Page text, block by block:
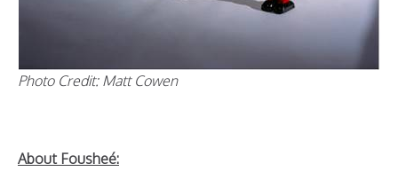
Photo Credit: Matt Cowen
About Fousheé: